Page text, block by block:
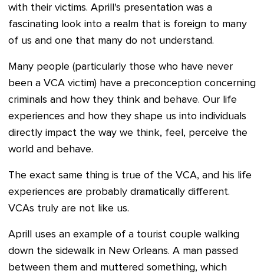
with their victims. Aprill's presentation was a
fascinating look into a realm that is foreign to many
of us and one that many do not understand.
Many people (particularly those who have never
been a VCA victim) have a preconception concerning
criminals and how they think and behave. Our life
experiences and how they shape us into individuals
directly impact the way we think, feel, perceive the
world and behave.
The exact same thing is true of the VCA, and his life
experiences are probably dramatically different.
VCAs truly are not like us.
Aprill uses an example of a tourist couple walking
down the sidewalk in New Orleans. A man passed
between them and muttered something, which